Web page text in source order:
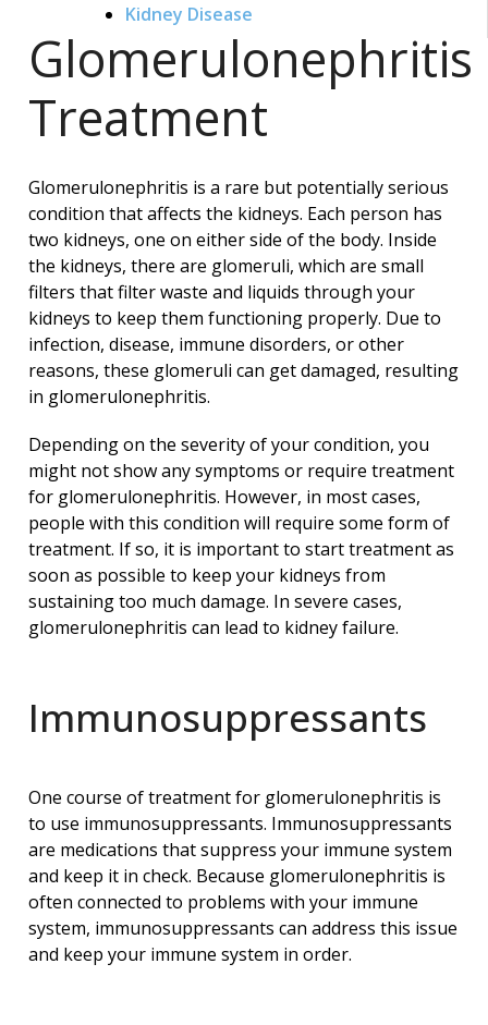
Kidney Disease
Glomerulonephritis
Treatment
Glomerulonephritis is a rare but potentially serious
condition that affects the kidneys. Each person has
two kidneys, one on either side of the body. Inside
the kidneys, there are glomeruli, which are small
filters that filter waste and liquids through your
kidneys to keep them functioning properly. Due to
infection, disease, immune disorders, or other
reasons, these glomeruli can get damaged, resulting
in glomerulonephritis.
Depending on the severity of your condition, you
might not show any symptoms or require treatment
for glomerulonephritis. However, in most cases,
people with this condition will require some form of
treatment. If so, it is important to start treatment as
soon as possible to keep your kidneys from
sustaining too much damage. In severe cases,
glomerulonephritis can lead to kidney failure.
Immunosuppressants
One course of treatment for glomerulonephritis is
to use immunosuppressants. Immunosuppressants
are medications that suppress your immune system
and keep it in check. Because glomerulonephritis is
often connected to problems with your immune
system, immunosuppressants can address this issue
and keep your immune system in order.